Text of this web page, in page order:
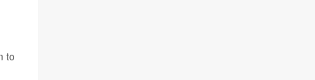
to